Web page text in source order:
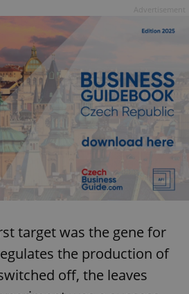
target was the gene for
the production of
off, the leaves